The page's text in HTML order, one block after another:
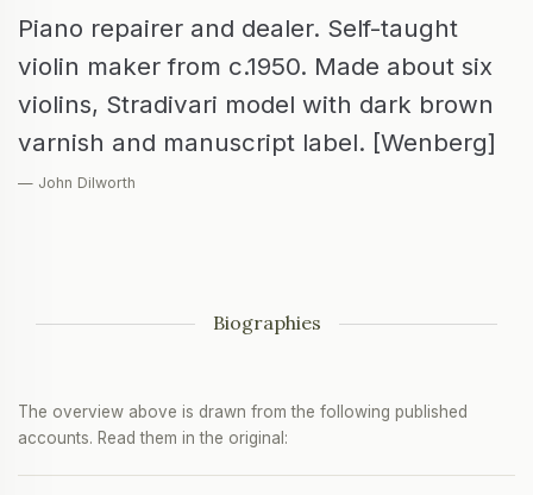
Piano repairer and dealer. Self-taught
violin maker from c.1950. Made about six
violins, Stradivari model with dark brown
varnish and manuscript label. [Wenberg]
— John Dilworth
Biographies
The overview above is drawn from the following published
accounts. Read them in the original: